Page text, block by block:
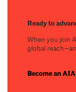
Ready to
When you join
global
Become an